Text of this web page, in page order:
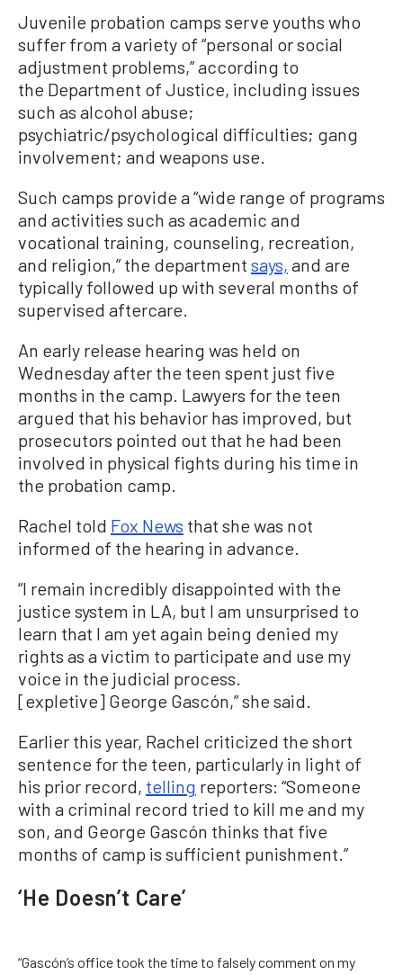
Juvenile probation camps serve youths who
suffer from a variety of “personal or social
adjustment problems,” according to
the Department of Justice, including issues
such as alcohol abuse;
psychiatric/psychological difficulties; gang
involvement; and weapons use.
Such camps provide a “wide range of programs
and activities such as academic and
vocational training, counseling, recreation,
and religion,” the department says, and are
typically followed up with several months of
supervised aftercare.
An early release hearing was held on
Wednesday after the teen spent just five
months in the camp. Lawyers for the teen
argued that his behavior has improved, but
prosecutors pointed out that he had been
involved in physical fights during his time in
the probation camp.
Rachel told Fox News that she was not
informed of the hearing in advance.
“I remain incredibly disappointed with the
justice system in LA, but I am unsurprised to
learn that I am yet again being denied my
rights as a victim to participate and use my
voice in the judicial process.
[expletive] George Gascón,” she said.
Earlier this year, Rachel criticized the short
sentence for the teen, particularly in light of
his prior record, telling reporters: “Someone
with a criminal record tried to kill me and my
son, and George Gascón thinks that five
months of camp is sufficient punishment.”
‘He Doesn’t Care’
“Gascón’s office took the time to falsely comment on my